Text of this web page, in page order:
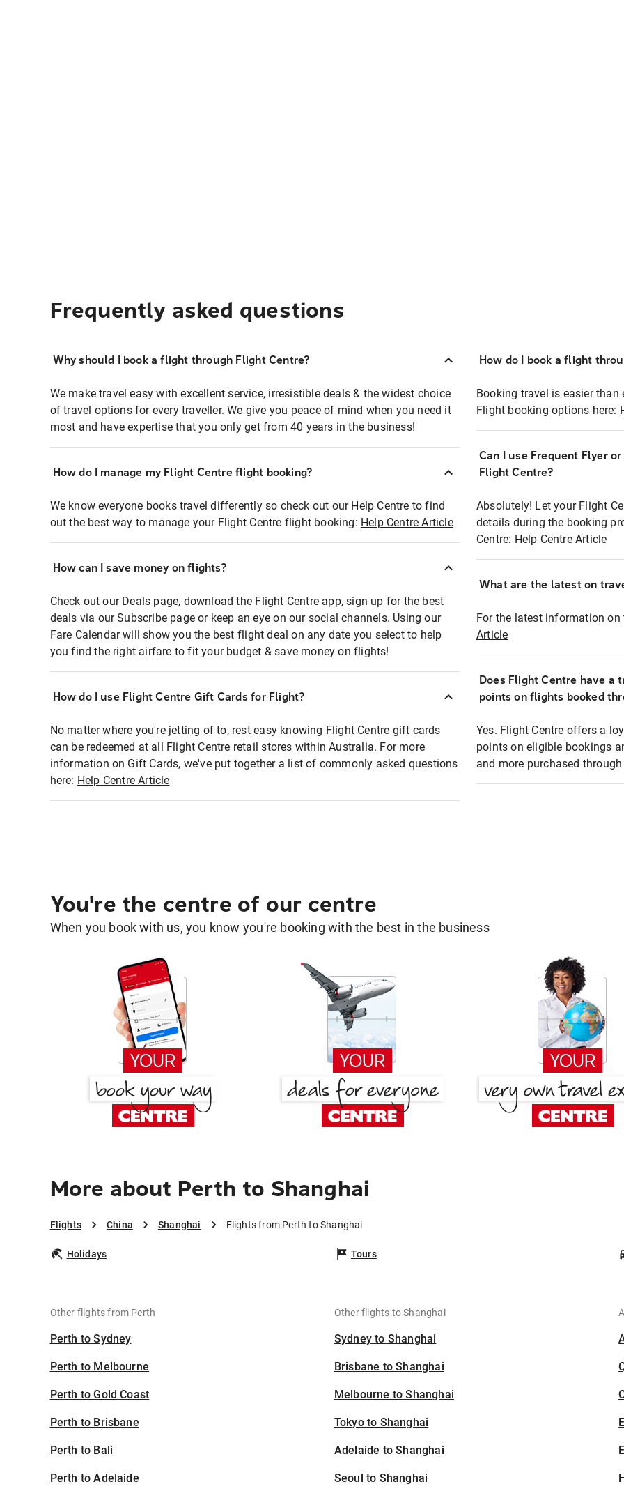
Frequently asked questions
Why should I book a flight through Flight Centre?
We make travel easy with excellent service, irresistible deals & the widest choice
of travel options for every traveller. We give you peace of mind when you need it
most and have expertise that you only get from 40 years in the business!
How do I manage my Flight Centre flight booking?
We know everyone books travel differently so check out our Help Centre to find
out the best way to manage your Flight Centre flight booking: Help Centre Article
How can I save money on flights?
Check out our Deals page, download the Flight Centre app, sign up for the best
deals via our Subscribe page or keep an eye on our social channels. Using our
Fare Calendar will show you the best flight deal on any date you select to help
you find the right airfare to fit your budget & save money on flights!
How do I use Flight Centre Gift Cards for Flight?
No matter where you're jetting of to, rest easy knowing Flight Centre gift cards
can be redeemed at all Flight Centre retail stores within Australia. For more
information on Gift Cards, we've put together a list of commonly asked questions
here: Help Centre Article
How do I book a flight
Booking travel is easier than
Flight booking options here:
Can I use Frequent Flyer
Flight Centre?
Absolutely! Let your Flight
details during the booking
Centre: Help Centre Article
What are the latest on
For the latest information on
Article
Does Flight Centre have a
points on flights booked
Yes. Flight Centre offers a
points on eligible bookings
and more purchased
You're the centre of our centre
When you book with us, you know you're booking with the best in the business
More about Perth to Shanghai
Flights China Shanghai Flights from Perth to Shanghai
Holidays Tours
Other flights from Perth
Perth to Sydney
Perth to Melbourne
Perth to Gold Coast
Perth to Brisbane
Perth to Bali
Perth to Adelaide
Other flights to Shanghai
Sydney to Shanghai
Brisbane to Shanghai
Melbourne to Shanghai
Tokyo to Shanghai
Adelaide to Shanghai
Seoul to Shanghai